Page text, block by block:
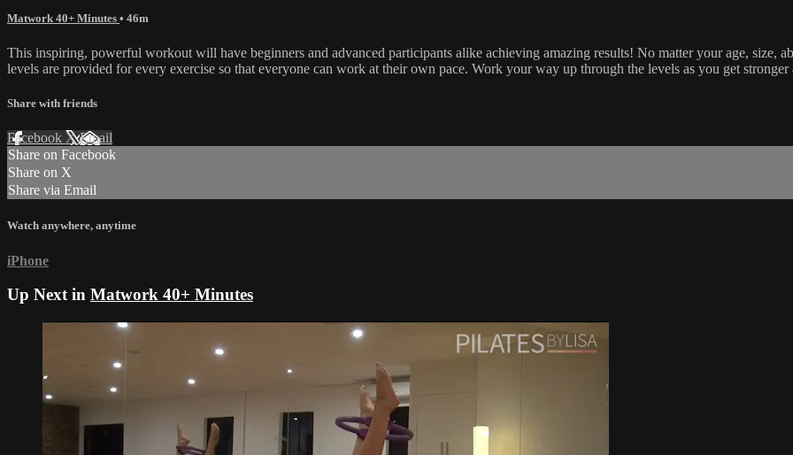
Matwork 40+ Minutes • 46m
This inspiring, powerful workout will have beginners and advanced participants alike achieving amazing results! No matter your age, size,
levels are provided for every exercise so that everyone can work at their own pace. Work your way up through the levels as you get stronger
Share with friends
Facebook XEmail
Share on Facebook
Share on X
Share via Email
Watch anywhere, anytime
iPhone
Up Next in Matwork 40+ Minutes